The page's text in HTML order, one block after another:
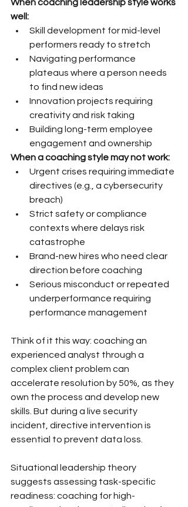
When coaching leadership style works
well:
Skill development for mid-level
performers ready to stretch
Navigating performance
plateaus where a person needs
to find new ideas
Innovation projects requiring
creativity and risk taking
Building long-term employee
engagement and ownership
When a coaching style may not work:
Urgent crises requiring immediate
directives (e.g., a cybersecurity
breach)
Strict safety or compliance
contexts where delays risk
catastrophe
Brand-new hires who need clear
direction before coaching
Serious misconduct or repeated
underperformance requiring
performance management
Think of it this way: coaching an
experienced analyst through a
complex client problem can
accelerate resolution by 50%, as they
own the process and develop new
skills. But during a live security
incident, directive intervention is
essential to prevent data loss.
Situational leadership theory
suggests assessing task-specific
readiness: coaching for high-